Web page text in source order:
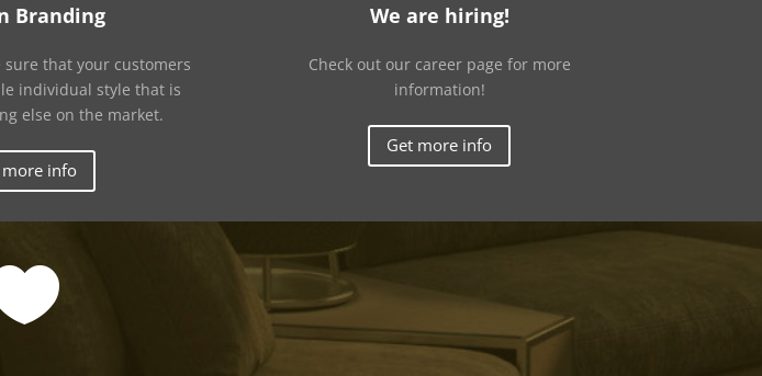
Branding
that your customers
individual style that is
else on the market.
more info
We are hiring!
Check out our career page for more
information!
Get more info